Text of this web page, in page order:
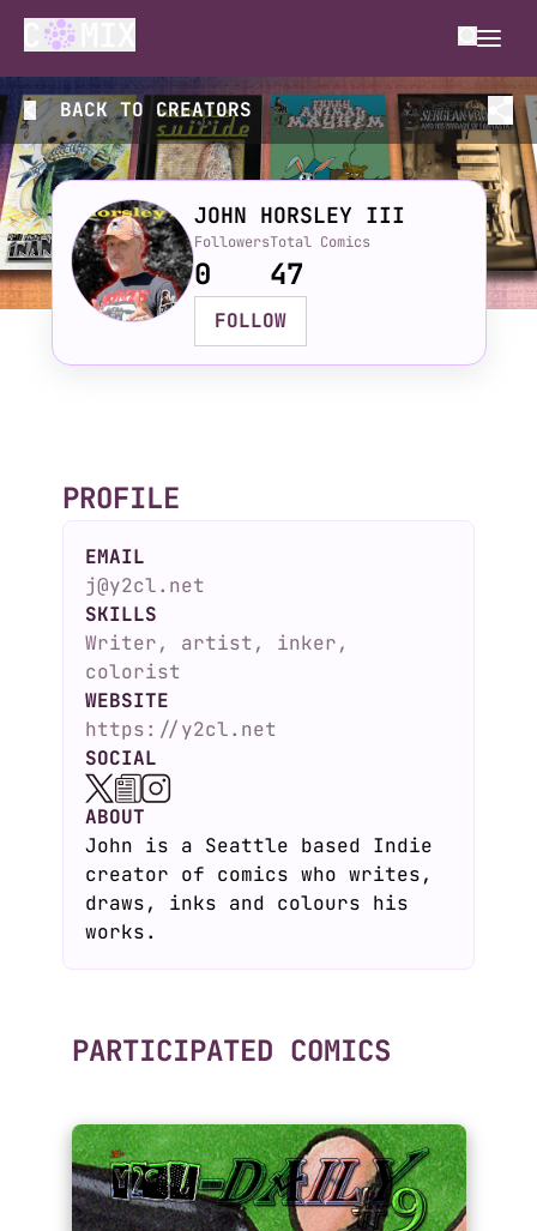
BACK TO CREATORS
JOHN HORSLEY III
Followers
0
Total Comics
47
FOLLOW
PROFILE
EMAIL
j@y2cl.net
SKILLS
Writer, artist, inker,
colorist
WEBSITE
https://y2cl.net
SOCIAL
ABOUT
John is a Seattle based Indie
creator of comics who writes,
draws, inks and colours his
works.
PARTICIPATED COMICS